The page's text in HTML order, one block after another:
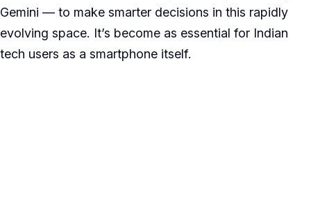
Gemini — to make smarter decisions in this rapidly
evolving space. It’s become as essential for Indian
tech users as a smartphone itself.